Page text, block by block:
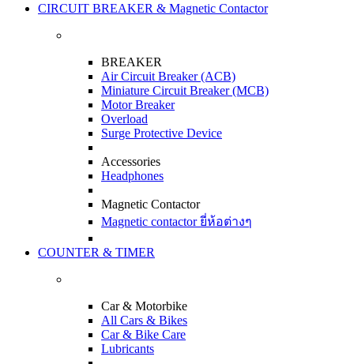
CIRCUIT BREAKER & Magnetic Contactor
BREAKER
Air Circuit Breaker (ACB)
Miniature Circuit Breaker (MCB)
Motor Breaker
Overload
Surge Protective Device
Accessories
Headphones
Magnetic Contactor
Magnetic contactor ยี่ห้อต่างๆ
COUNTER & TIMER
Car & Motorbike
All Cars & Bikes
Car & Bike Care
Lubricants